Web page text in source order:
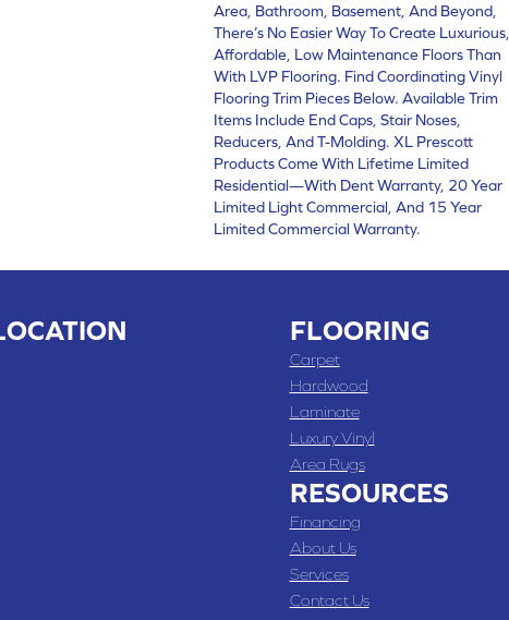
Area, Bathroom, Basement, And Beyond,
There’s No Easier Way To Create Luxurious,
Affordable, Low Maintenance Floors Than
With LVP Flooring. Find Coordinating Vinyl
Flooring Trim Pieces Below. Available Trim
Items Include End Caps, Stair Noses,
Reducers, And T-Molding. XL Prescott
Products Come With Lifetime Limited
Residential—With Dent Warranty, 20 Year
Limited Light Commercial, And 15 Year
Limited Commercial Warranty.
FLOORING
Carpet
Hardwood
Laminate
Luxury Vinyl
Area Rugs
RESOURCES
Financing
About Us
Services
Contact Us